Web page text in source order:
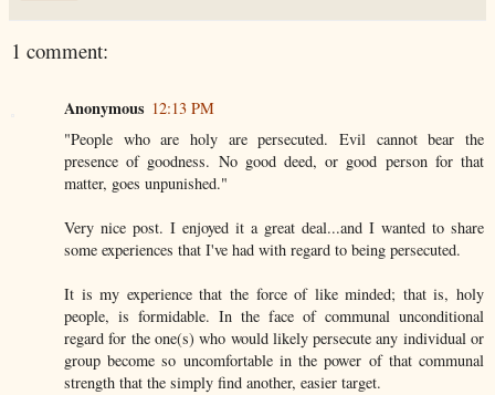
1 comment:
Anonymous 12:13 PM
"People who are holy are persecuted. Evil cannot bear the
presence of goodness. No good deed, or good person for that
matter, goes unpunished."
Very nice post. I enjoyed it a great deal...and I wanted to share
some experiences that I've had with regard to being persecuted.
It is my experience that the force of like minded; that is, holy
people, is formidable. In the face of communal unconditional
regard for the one(s) who would likely persecute any individual or
group become so uncomfortable in the power of that communal
strength that the simply find another, easier target.